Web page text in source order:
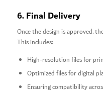
6. Final Delivery
Once the design is approved,
This includes:
High-resolution files for
Optimized files for digital
Ensuring compatibility